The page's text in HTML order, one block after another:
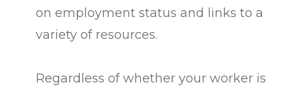
on employment status and links to a
variety of resources.
Regardless of whether your worker is